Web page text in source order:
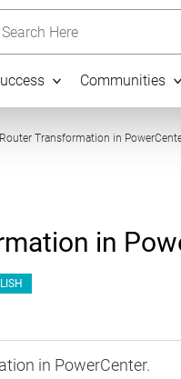
Communities
Transformation in
in
in PowerCenter.